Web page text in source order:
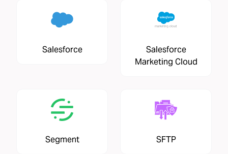
Salesforce
Salesforce
Marketing Cloud
Segment SFTP